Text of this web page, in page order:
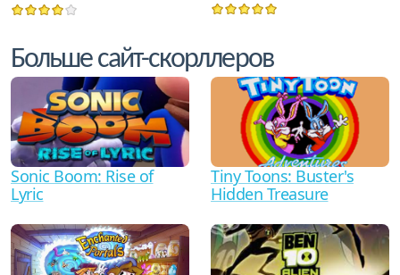
Больше сайт-скорллеров
Sonic Boom: Rise of
Lyric
Tiny Toons: Buster's
Hidden Treasure